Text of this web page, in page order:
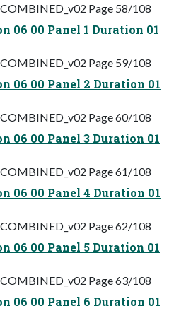
Page 58/108
06 00 Panel 1 Duration 01
Page 59/108
06 00 Panel 2 Duration 01
Page 60/108
06 00 Panel 3 Duration 01
Page 61/108
06 00 Panel 4 Duration 01
Page 62/108
06 00 Panel 5 Duration 01
Page 63/108
06 00 Panel 6 Duration 01